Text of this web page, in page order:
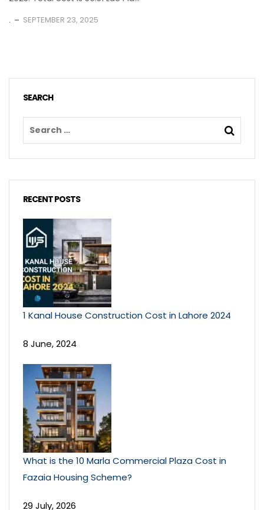
. SEPTEMBER 23, 2025
SEARCH
RECENT POSTS
1 Kanal House Construction Cost in Lahore 2024
8 June, 2024
What is the 10 Marla Commercial Plaza Cost in
Fazaia Housing Scheme?
29 July, 2026